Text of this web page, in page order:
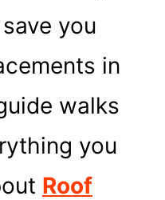
you
in
walks
you
Roof